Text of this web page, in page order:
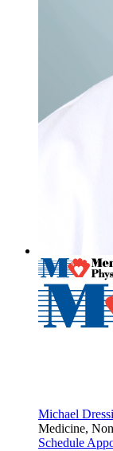
Michael
Medicine,
Schedule